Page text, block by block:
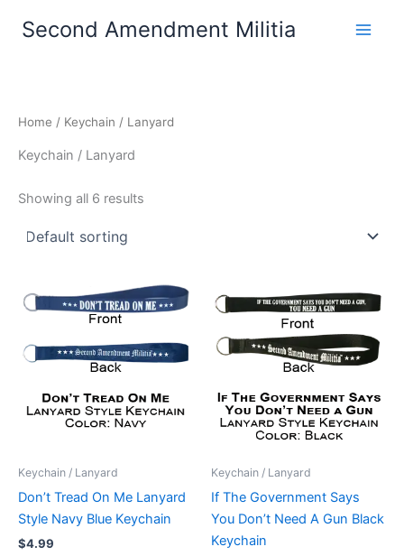
Second Amendment Militia
Home / Keychain / Lanyard
Keychain / Lanyard
Showing all 6 results
Keychain / Lanyard
Don’t Tread On Me Lanyard
Style Navy Blue Keychain
$4.99
Keychain / Lanyard
If The Government Says
You Don’t Need A Gun Black
Keychain